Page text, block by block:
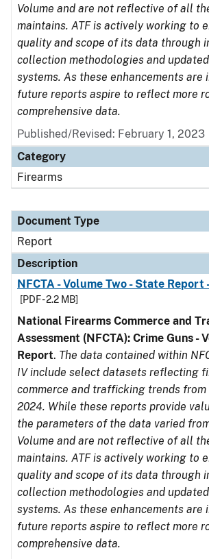
Volume and are not reflective of all
maintains. ATF is actively working to
quality and scope of its data through
collection methodologies and
systems. As these enhancements are
future reports aspire to reflect more
comprehensive data.
Published/Revised: February 1, 2023
Category
Firearms
Document Type
Report
Description
NFCTA - Volume Two - State Report
[PDF - 2.2 MB]
National Firearms Commerce and
Assessment (NFCTA): Crime Guns -
Report. The data contained within
IV include select datasets reflecting
commerce and trafficking trends
2024. While these reports provide
the parameters of the data varied
Volume and are not reflective of all
maintains. ATF is actively working to
quality and scope of its data through
collection methodologies and
systems. As these enhancements are
future reports aspire to reflect more
comprehensive data.